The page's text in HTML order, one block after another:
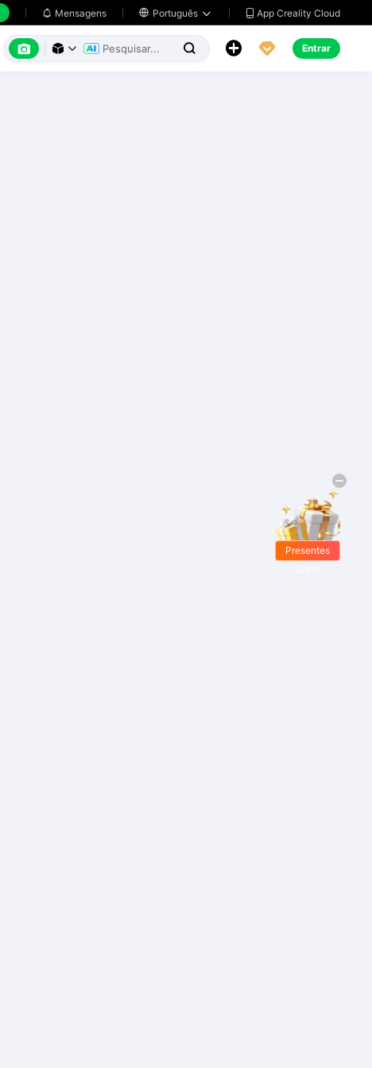
 Mensagens  Português   App Creality Cloud
      Entrar
Presentes